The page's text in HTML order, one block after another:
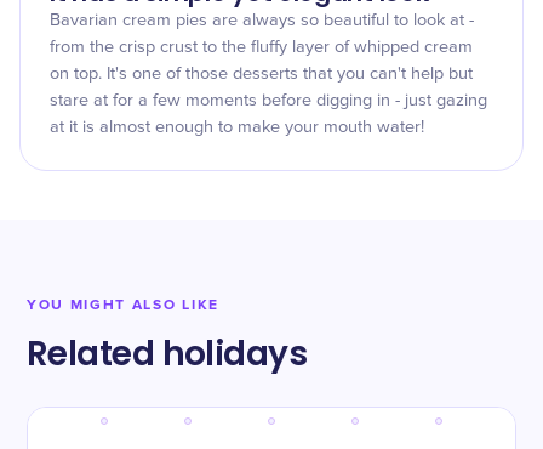
Bavarian cream pies are always so beautiful to look at -
from the crisp crust to the fluffy layer of whipped cream
on top. It's one of those desserts that you can't help but
stare at for a few moments before digging in - just gazing
at it is almost enough to make your mouth water!
YOU MIGHT ALSO LIKE
Related holidays